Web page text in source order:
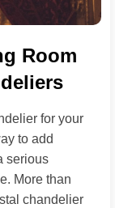
Room
for your
to add
serious
More than
chandelier